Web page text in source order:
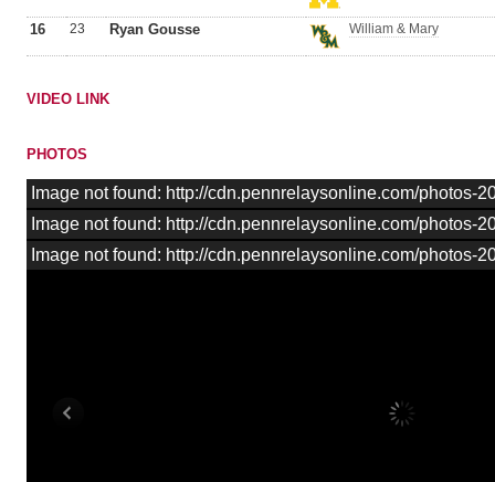
16 23 Ryan Gousse William & Mary
VIDEO LINK
PHOTOS
Image not found: http://cdn.pennrelaysonline.com/photos-
Image not found: http://cdn.pennrelaysonline.com/photos-
Image not found: http://cdn.pennrelaysonline.com/photos-